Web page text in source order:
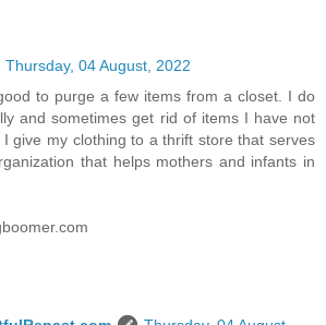
Thursday, 04 August, 2022
to purge a few items from a closet. I do
and sometimes get rid of items I have not
give my clothing to a thrift store that serves
that helps mothers and infants in